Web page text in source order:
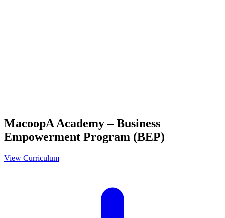
MacoopA Academy – Business
Empowerment Program (BEP)
View Curriculum